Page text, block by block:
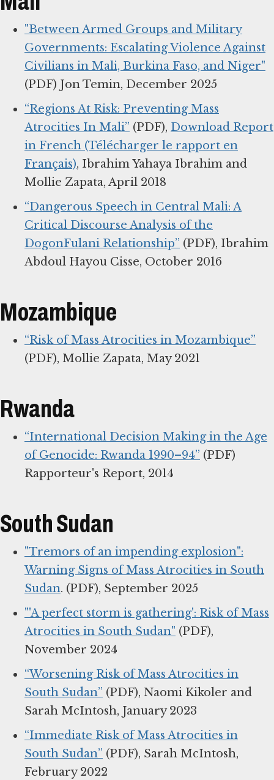
"Between Armed Groups and Military
Governments: Escalating Violence Against
Civilians in Mali, Burkina Faso, and Niger"
(PDF) Jon Temin, December 2025
“Regions At Risk: Preventing Mass
Atrocities In Mali” (PDF), Download Report
in French (Télécharger le rapport en
Français), Ibrahim Yahaya Ibrahim and
Mollie Zapata, April 2018
“Dangerous Speech in Central Mali: A
Critical Discourse Analysis of the
DogonFulani Relationship” (PDF), Ibrahim
Abdoul Hayou Cisse, October 2016
Mozambique
“Risk of Mass Atrocities in Mozambique”
(PDF), Mollie Zapata, May 2021
Rwanda
“International Decision Making in the Age
of Genocide: Rwanda 1990–94” (PDF)
Rapporteur's Report, 2014
South Sudan
"Tremors of an impending explosion":
Warning Signs of Mass Atrocities in South
Sudan. (PDF), September 2025
"'A perfect storm is gathering': Risk of Mass
Atrocities in South Sudan" (PDF),
November 2024
“Worsening Risk of Mass Atrocities in
South Sudan” (PDF), Naomi Kikoler and
Sarah McIntosh, January 2023
“Immediate Risk of Mass Atrocities in
South Sudan” (PDF), Sarah McIntosh,
February 2022